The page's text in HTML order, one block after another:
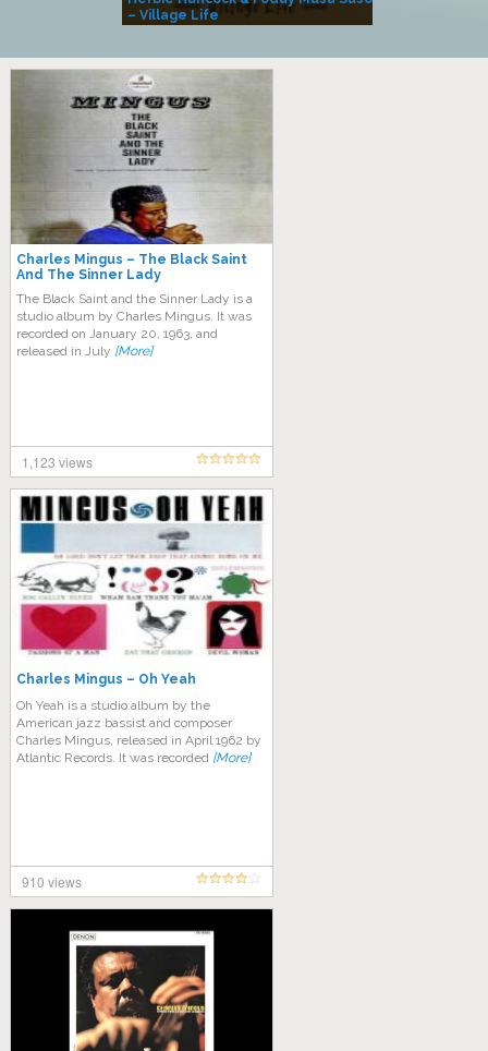
– Village Life
Charles Mingus ‎– The Black Saint
And The Sinner Lady
The Black Saint and the Sinner Lady is a
studio album by Charles Mingus. It was
recorded on January 20, 1963, and
released in July [More]
1,123 views
Charles Mingus – Oh Yeah
Oh Yeah is a studio album by the
American jazz bassist and composer
Charles Mingus, released in April 1962 by
Atlantic Records. It was recorded [More]
910 views